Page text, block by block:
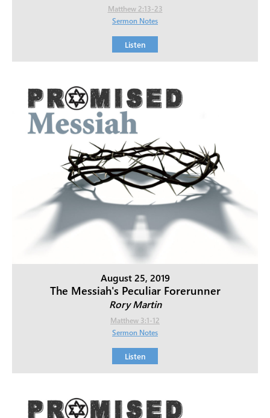
Matthew 2:13-23
Sermon Notes
Listen
August 25, 2019
The Messiah's Peculiar Forerunner
Rory Martin
Matthew 3:1-12
Sermon Notes
Listen